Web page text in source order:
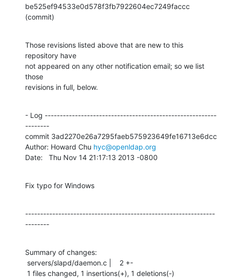
be525ef94533e0d578f3fb7922604ec7249faccc
(commit)
Those revisions listed above that are new to this
repository have
not appeared on any other notification email; so we list
those
revisions in full, below.
- Log ---------------------------------------------------------
--------
commit 3ad2270e26a7295faeb575923649fe16713e6dcc
Author: Howard Chu hyc@openldap.org
Date:   Thu Nov 14 21:17:13 2013 -0800
Fix typo for Windows
---------------------------------------------------------------
--------
Summary of changes:
1 files changed, 1 insertions(+), 1 deletions(-)